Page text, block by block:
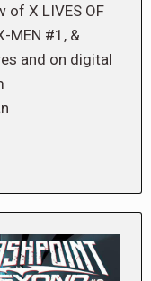
of X LIVES OF
MEN #1, &
and on digital